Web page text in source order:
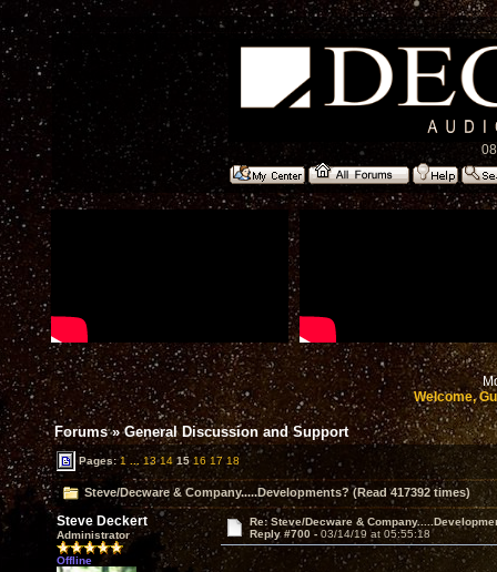
Welcome,
Forums»General Discussion and Support
Pages:1 ... 13 14 15 16 17 18
Steve/Decware & Company.....Developments? (Read 417392 times)
Steve Deckert
Administrator
Offline
Re: Steve/Decware &
Reply #700 - 03/14/19 at 05:55:18